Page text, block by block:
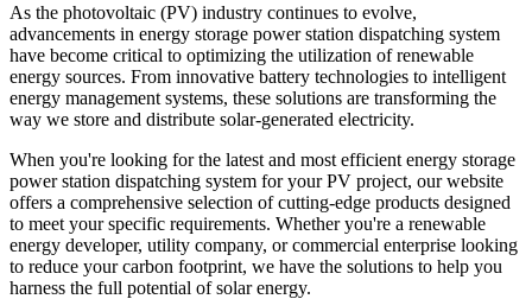
As the photovoltaic (PV) industry continues to evolve,
advancements in energy storage power station dispatching system
have become critical to optimizing the utilization of renewable
energy sources. From innovative battery technologies to intelligent
energy management systems, these solutions are transforming the
way we store and distribute solar-generated electricity.
When you're looking for the latest and most efficient energy storage
power station dispatching system for your PV project, our website
offers a comprehensive selection of cutting-edge products designed
to meet your specific requirements. Whether you're a renewable
energy developer, utility company, or commercial enterprise looking
to reduce your carbon footprint, we have the solutions to help you
harness the full potential of solar energy.